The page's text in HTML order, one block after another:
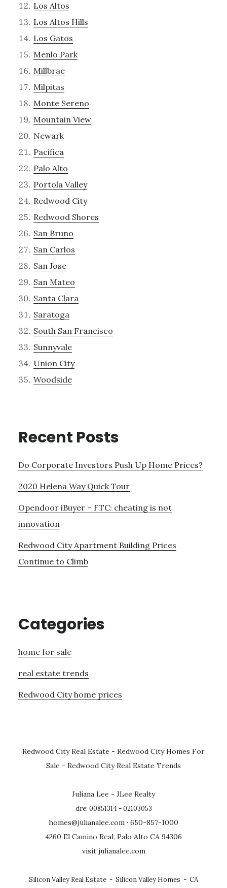
Los Altos
Los Altos Hills
Los Gatos
Menlo Park
Millbrae
Milpitas
Monte Sereno
Mountain View
Newark
Pacifica
Palo Alto
Portola Valley
Redwood City
Redwood Shores
San Bruno
San Carlos
San Jose
San Mateo
Santa Clara
Saratoga
South San Francisco
Sunnyvale
Union City
Woodside
Recent Posts
Do Corporate Investors Push Up Home Prices?
2020 Helena Way Quick Tour
Opendoor iBuyer – FTC: cheating is not
innovation
Redwood City Apartment Building Prices
Continue to Climb
Categories
home for sale
real estate trends
Redwood City home prices
Redwood City Real Estate - Redwood City Homes For
Sale - Redwood City Real Estate Trends
Juliana Lee - JLee Realty
dre: 00851314 - 02103053
homes@julianalee.com · 650-857-1000
4260 El Camino Real, Palo Alto CA 94306
visit julianalee.com
Silicon Valley Real Estate - Silicon Valley Homes - CA